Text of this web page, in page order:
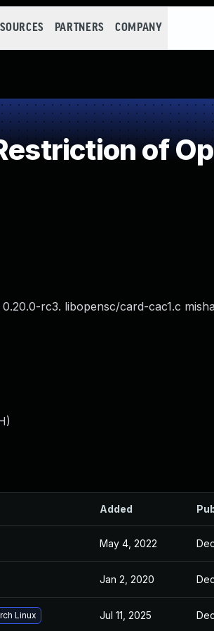
PARTNERS COMPANY
of
rc3. libopensc/card-cac1.c
)
Added
May 4, 2022
Jan 2, 2020
Linux Jul 11, 2025